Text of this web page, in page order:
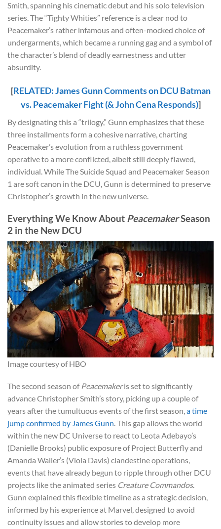
Smith, spanning his cinematic debut and his solo television
series. The “Tighty Whities” reference is a clear nod to
Peacemaker’s rather infamous and often-mocked choice of
undergarments, which became a running gag and a symbol of
the character’s blend of deadly earnestness and utter
absurdity.
[RELATED: James Gunn Comments on DCU Batman
vs. Peacemaker Fight (& John Cena Responds)]
By designating this a “trilogy,” Gunn emphasizes that these
three installments form a cohesive narrative, charting
Peacemaker’s evolution from a ruthless government
operative to a more conflicted, albeit still deeply flawed,
individual. While The Suicide Squad and Peacemaker Season
1 are soft canon in the DCU, Gunn is determined to preserve
Christopher’s growth in the new universe.
Everything We Know About PeacemakerSeason
2 in the New DCU
Image courtesy of HBO
The second season of Peacemakeris set to significantly
advance Christopher Smith’s story, picking up a couple of
years after the tumultuous events of the first season,a time
jump confirmed by James Gunn. This gap allows the world
within the new DC Universe to react to Leota Adebayo’s
(Danielle Brooks) public exposure of Project Butterfly and
Amanda Waller’s (Viola Davis) clandestine operations,
events that have already begun to ripple through other DCU
projects like the animated series Creature Commandos.
Gunn explained this flexible timeline as a strategic decision,
informed by his experience at Marvel, designed to avoid
continuity issues and allow stories to develop more